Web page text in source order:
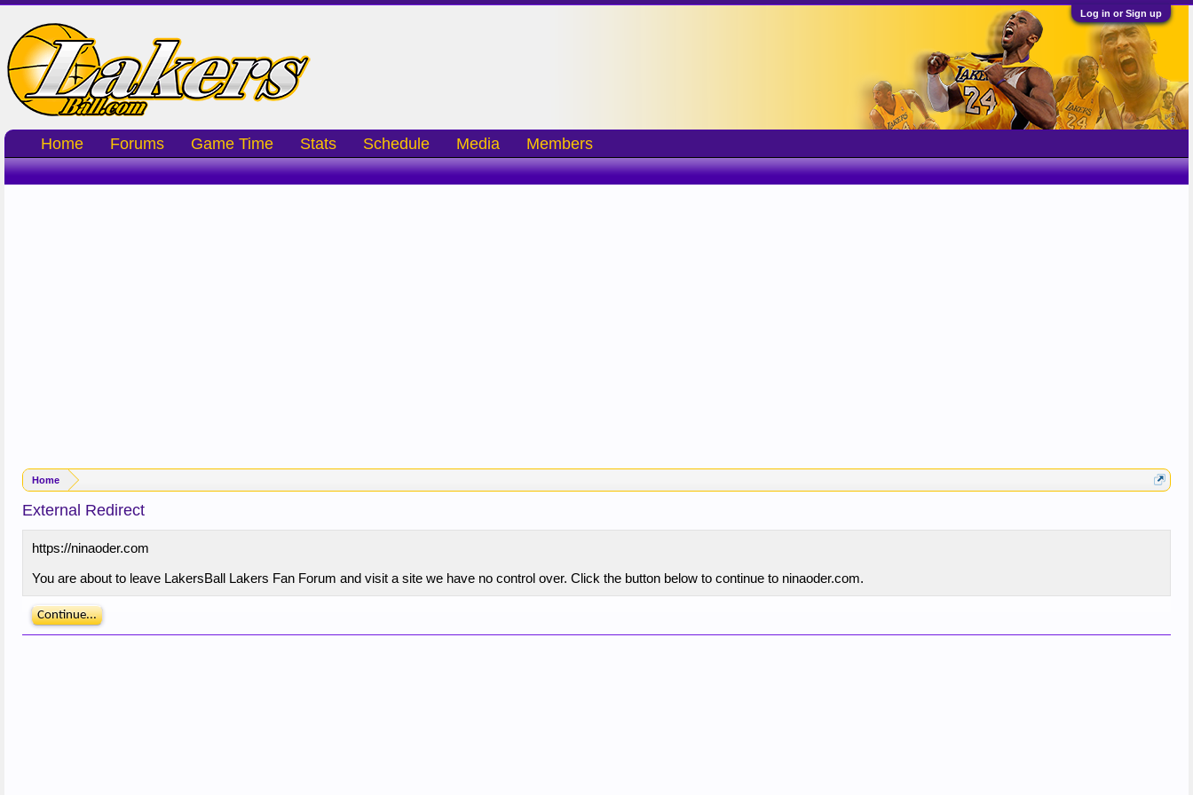
Log in or Sign up
Home
External Redirect
https://ninaoder.com
You are about to leave LakersBall Lakers Fan Forum and visit a site we have no control over. Click the button below to continue to ninaoder.com.
Continue...
Home Forums Game Time Stats Schedule Media Members